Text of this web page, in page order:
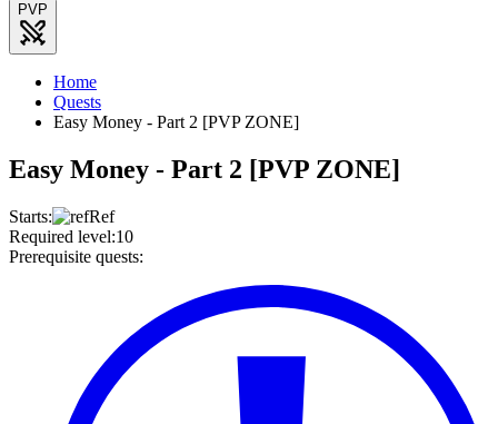
PVP
Home
Quests
Easy Money - Part 2 [PVP ZONE]
Easy Money - Part 2 [PVP ZONE]
Starts:
Ref
Required level:10
Prerequisite quests: